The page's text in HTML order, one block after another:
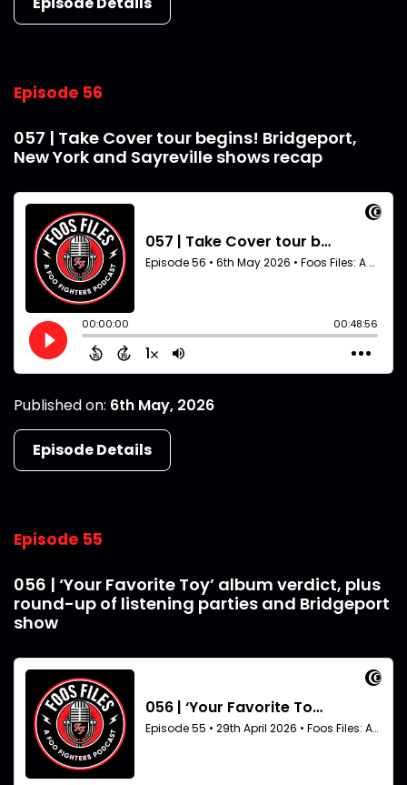
Episode 56
057 | Take Cover tour begins! Bridgeport,
New York and Sayreville shows recap
Published on: 6th May, 2026
Episode Details
Episode 55
056 | ‘Your Favorite Toy’ album verdict, plus
round-up of listening parties and Bridgeport
show